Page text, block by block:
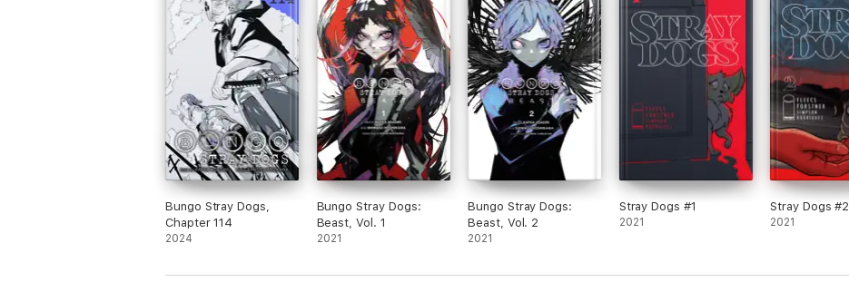
Bungo Stray Dogs,
Chapter 114
2024
Bungo Stray Dogs:
Beast, Vol. 1
2021
Bungo Stray Dogs:
Beast, Vol. 2
2021
Stray Dogs #1
2021
Stray Dogs #2
2021